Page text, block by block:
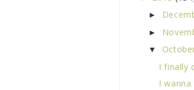
►
►
▼
I finally
I